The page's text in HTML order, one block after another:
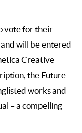
vote for their
will be entered
Creative
the Future
works and
– a compelling